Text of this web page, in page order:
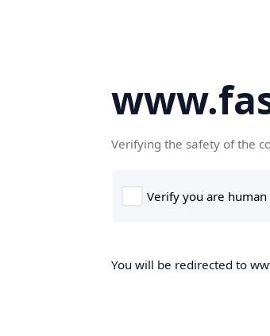
Verifying the safety of the
You will be redirected to